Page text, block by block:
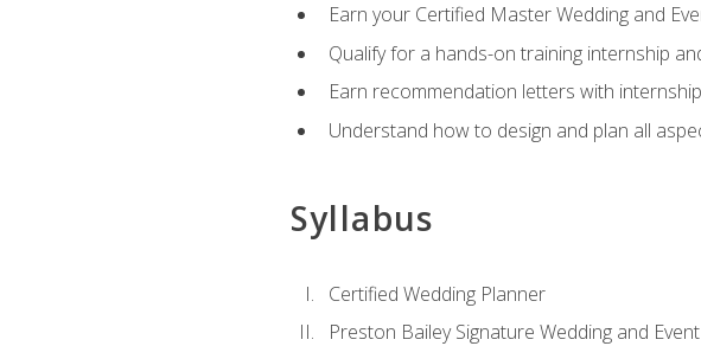
Earn your Certified Master Wedding and
Qualify for a hands-on training internship
Earn recommendation letters with
Understand how to design and plan all
Syllabus
Certified Wedding Planner
Preston Bailey Signature Wedding and